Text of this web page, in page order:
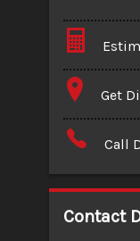
Terms
Amount
Get
Call
Contact